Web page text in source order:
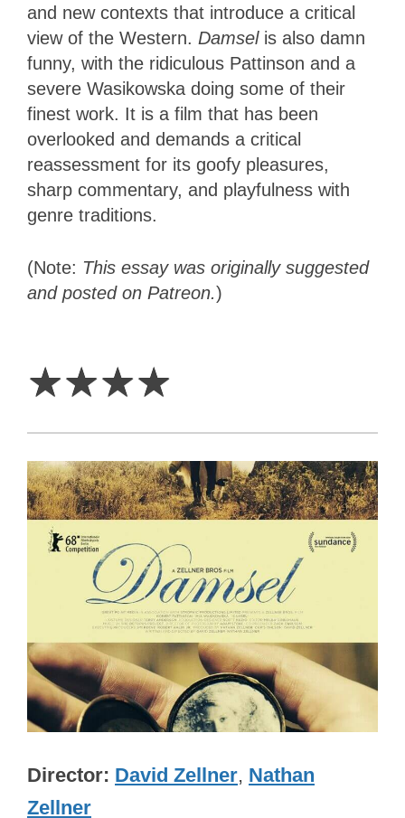
and new contexts that introduce a critical
view of the Western. Damsel is also damn
funny, with the ridiculous Pattinson and a
severe Wasikowska doing some of their
finest work. It is a film that has been
overlooked and demands a critical
reassessment for its goofy pleasures,
sharp commentary, and playfulness with
genre traditions.
(Note: This essay was originally suggested
and posted on Patreon.)
☆☆☆☆
Director David Zellner, Nathan
Zellner